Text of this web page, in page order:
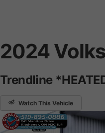
2024
Trendline
Watch This Vehicle